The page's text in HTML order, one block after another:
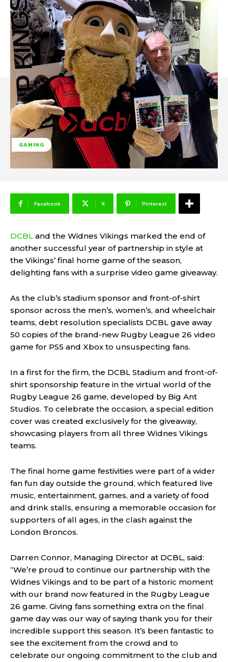
GAMING
Facebook X Pinterest
DCBL and the Widnes Vikings marked the end of
another successful year of partnership in style at
the Vikings’ final home game of the season,
delighting fans with a surprise video game giveaway.
As the club’s stadium sponsor and front-of-shirt
sponsor across the men’s, women’s, and wheelchair
teams, debt resolution specialists DCBL gave away
50 copies of the brand-new Rugby League 26 video
game for PS5 and Xbox to unsuspecting fans.
In a first for the firm, the DCBL Stadium and front-of-
shirt sponsorship feature in the virtual world of the
Rugby League 26 game, developed by Big Ant
Studios. To celebrate the occasion, a special edition
cover was created exclusively for the giveaway,
showcasing players from all three Widnes Vikings
teams.
The final home game festivities were part of a wider
fan fun day outside the ground, which featured live
music, entertainment, games, and a variety of food
and drink stalls, ensuring a memorable occasion for
supporters of all ages, in the clash against the
London Broncos.
Darren Connor, Managing Director at DCBL, said:
“We’re proud to continue our partnership with the
Widnes Vikings and to be part of a historic moment
with our brand now featured in the Rugby League
26 game. Giving fans something extra on the final
game day was our way of saying thank you for their
incredible support this season. It’s been fantastic to
see the excitement from the crowd and to
celebrate our ongoing commitment to the club and